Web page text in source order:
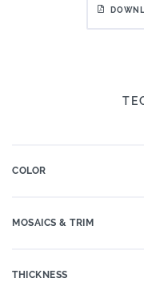
COLOR
MOSAICS & TRIM
THICKNESS